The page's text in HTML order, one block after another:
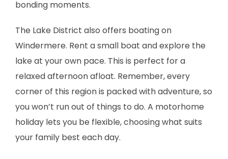
bonding moments.
The Lake District also offers boating on
Windermere. Rent a small boat and explore the
lake at your own pace. This is perfect for a
relaxed afternoon afloat. Remember, every
corner of this region is packed with adventure, so
you won’t run out of things to do. A motorhome
holiday lets you be flexible, choosing what suits
your family best each day.